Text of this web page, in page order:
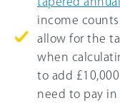
income
allow for the
when
to add
need to pay in